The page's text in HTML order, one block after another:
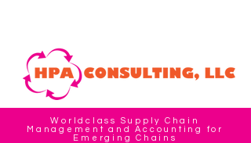
Worldclass Supply Chain
Management and Accounting for
Emerging Chains